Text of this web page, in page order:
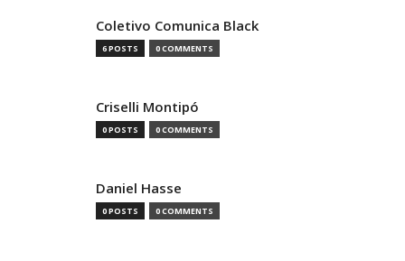
Coletivo Comunica Black
6 POSTS 0 COMMENTS
Criselli Montipó
0 POSTS 0 COMMENTS
Daniel Hasse
0 POSTS 0 COMMENTS